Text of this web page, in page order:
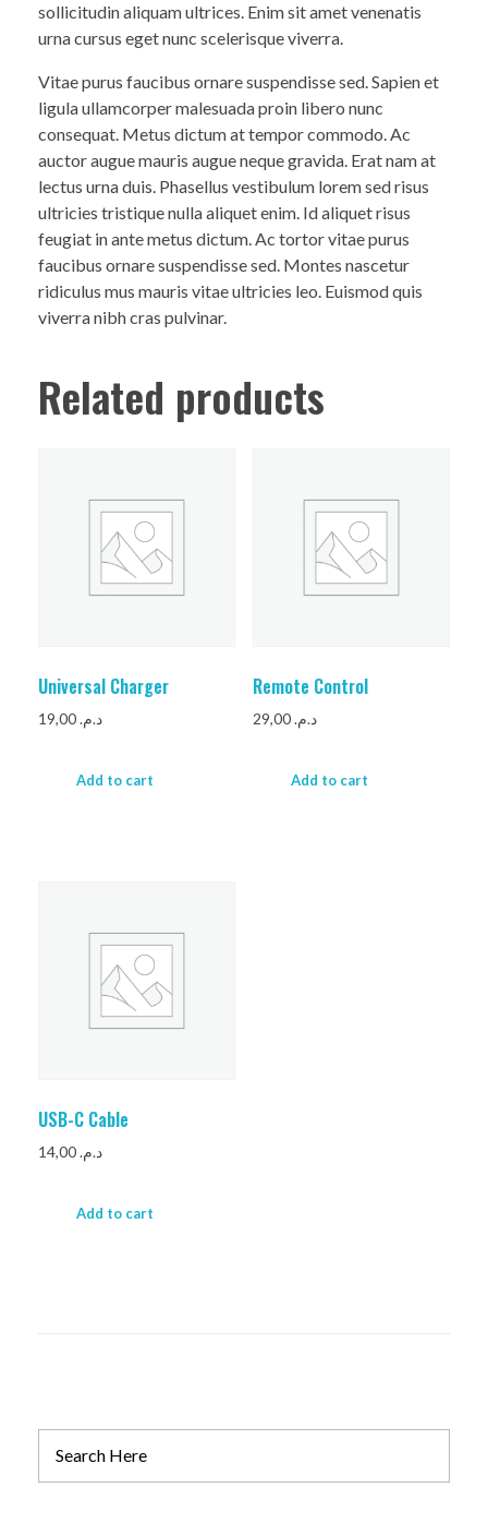
sollicitudin aliquam ultrices. Enim sit amet venenatis
urna cursus eget nunc scelerisque viverra.
Vitae purus faucibus ornare suspendisse sed. Sapien et
ligula ullamcorper malesuada proin libero nunc
consequat. Metus dictum at tempor commodo. Ac
auctor augue mauris augue neque gravida. Erat nam at
lectus urna duis. Phasellus vestibulum lorem sed risus
ultricies tristique nulla aliquet enim. Id aliquet risus
feugiat in ante metus dictum. Ac tortor vitae purus
faucibus ornare suspendisse sed. Montes nascetur
ridiculus mus mauris vitae ultricies leo. Euismod quis
viverra nibh cras pulvinar.
Related products
Universal Charger
د.م.
Add to cart
Remote Control
د.م.29,00
Add to cart
USB-C Cable
د.م.
Add to cart